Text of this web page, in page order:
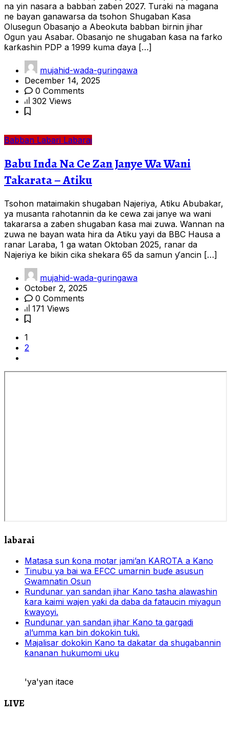
na yin nasara a babban zaɓen 2027. Turaki na magana
ne bayan ganawarsa da tsohon Shugaban Ƙasa
Olusegun Obasanjo a Abeokuta babban birnin jihar
Ogun yau Asabar. Obasanjo ne shugaban ƙasa na farko
ƙarƙashin PDP a 1999 kuma ɗaya […]
mujahid-wada-guringawa
December 14, 2025
0 Comments
302 Views
Babban Labari Labarai
Babu Inda Na Ce Zan Janye Wa Wani
Takarata – Atiku
Tsohon mataimakin shugaban Najeriya, Atiku Abubakar,
ya musanta rahotannin da ke cewa zai janye wa wani
takararsa a zaɓen shugaban ƙasa mai zuwa. Wannan na
zuwa ne bayan wata hira da Atiku yayi da BBC Hausa a
ranar Laraba, 1 ga watan Oktoban 2025, ranar da
Najeriya ke bikin cika shekara 65 da samun ƴancin […]
mujahid-wada-guringawa
October 2, 2025
0 Comments
171 Views
1
2
labarai
Matasa sun ƙona motar jami’an KAROTA a Kano
Tinubu ya bai wa EFCC umarnin buɗe asusun
Gwamnatin Osun
Rundunar yan sandan jihar Kano tasha alawashin
ƙara kaimi wajen yaƙi da daba da fataucin miyagun
ƙwayoyi.
Rundunar yan sandan jihar Kano ta gargadi
al’umma kan bin dokokin tuki.
Majalisar dokokin Kano ta dakatar da shugabannin
ƙananan hukumomi uku
'ya'yan itace
LIVE